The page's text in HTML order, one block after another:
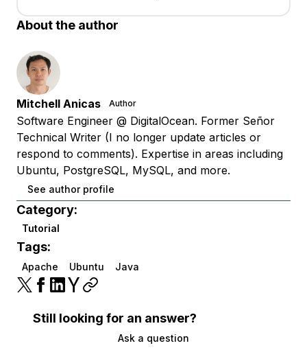
About the author
Mitchell Anicas Author
Software Engineer @ DigitalOcean. Former Señor
Technical Writer (I no longer update articles or
respond to comments). Expertise in areas including
Ubuntu, PostgreSQL, MySQL, and more.
See author profile
Category:
Tutorial
Tags:
Apache Ubuntu Java
Still looking for an answer?
Ask a question